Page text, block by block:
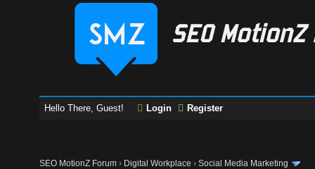
Hello There, Guest! Login Register
SEO MotionZ Forum › Digital Workplace ›Social Media Marketing